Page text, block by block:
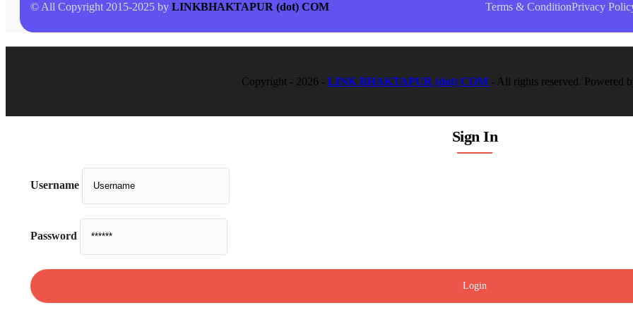
© All Copyright 2015-2025 by LINKBHAKTAPUR (dot) COM Terms & ConditionPrivacy
Copyright - 2026 - LINK BHAKTAPUR (dot) COM - All rights reserved. Powered
Sign In
Username
Password